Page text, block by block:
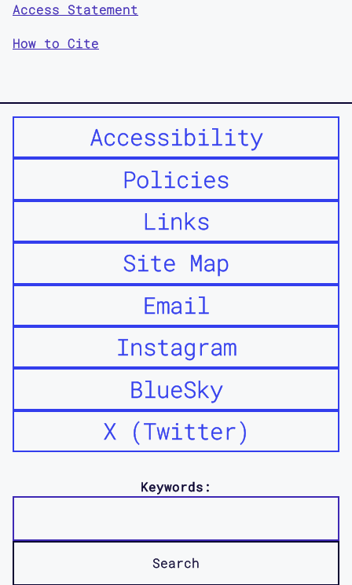
Access Statement
How to Cite
Accessibility
Policies
Links
Site Map
Email
Instagram
BlueSky
X (Twitter)
Keywords: